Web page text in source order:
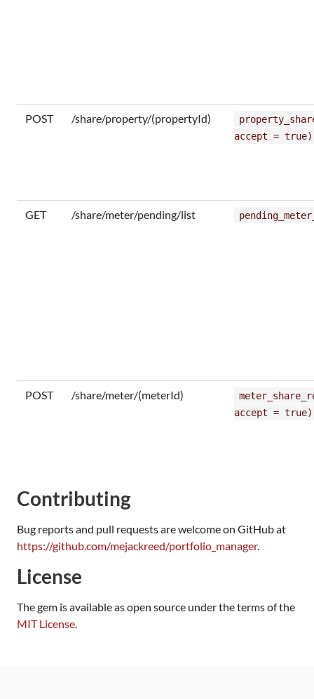
POST /share/property/(propertyId)
accept = true)
GET /share/meter/pending/list
POST /share/meter/(meterId)
accept = true)
Contributing
Bug reports and pull requests are welcome on GitHub at
https://github.com/mejackreed/portfolio_manager.
License
The gem is available as open source under the terms of the
MIT License.